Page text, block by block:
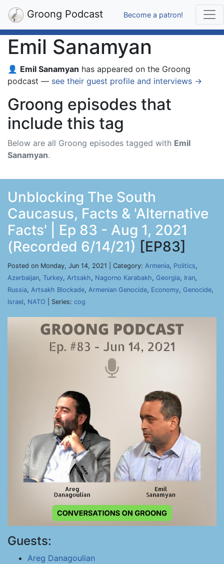
Groong Podcast Become a patron!
Emil Sanamyan
👤 Emil Sanamyan has appeared on the Groong
podcast — see their guest profile and interviews →
Groong episodes that
include this tag
Below are all Groong episodes tagged with Emil
Sanamyan.
Unblocking The South
Caucasus, Facts & 'Alternative
Facts' | Ep 83 - Aug 1, 2021
(Recorded 6/14/21) [EP83]
Posted on Monday, Jun 14, 2021 | Category: Armenia, Politics,
Azerbaijan, Turkey, Artsakh, Nagorno Karabakh, Georgia, Iran,
Russia, Artsakh Blockade, Armenian Genocide, Economy, Genocide,
Israel, NATO | Series: cog
Guests:
Areg Danagoulian